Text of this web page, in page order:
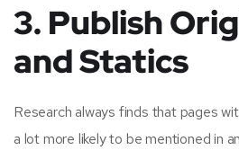
3. Publish
and Statics
Research always finds that pages
a lot more likely to be mentioned in